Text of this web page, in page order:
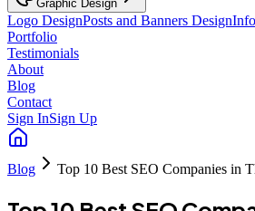
Graphic Design
Logo DesignPosts and Banners Design
Portfolio
Testimonials
About
Blog
Contact
Sign InSign Up
Blog Top 10 Best SEO Companies in